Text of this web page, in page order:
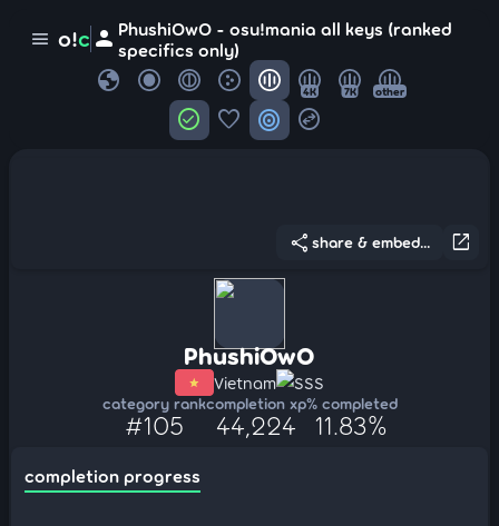
menu o!c person PhushiOwO - osu!mania all keys (ranked
specifics only)
globe 4K 7K other
check_circle favorite target swap_horizontal_circle
open_in_new
share share & embed...
PhushiOwO
Vietnam SSS
category rank
#105
completion xp
44,224
% completed
11.83%
completion progress